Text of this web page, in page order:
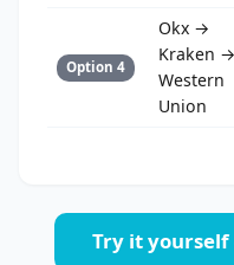
Option 4
Okx →
Kraken →
Western
Union
Try it yourself